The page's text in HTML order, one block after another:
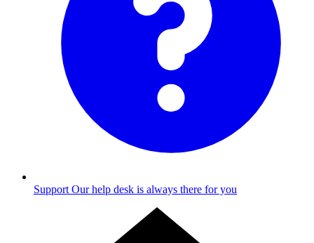
Support Our help desk is always there for you